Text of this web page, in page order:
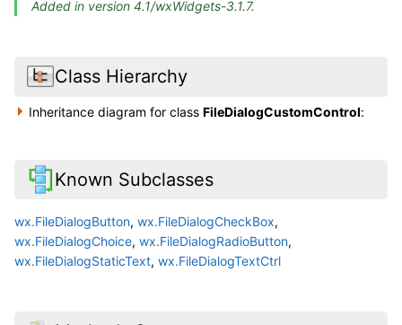
Added in version 4.1/wxWidgets-3.1.7.
Class Hierarchy
Inheritance diagram for classFileDialogCustomControl:
Known Subclasses
wx.FileDialogButton, wx.FileDialogCheckBox,
wx.FileDialogChoice, wx.FileDialogRadioButton,
wx.FileDialogStaticText, wx.FileDialogTextCtrl